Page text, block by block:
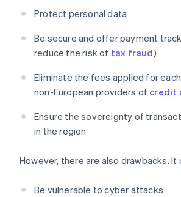
Protect personal data
Be secure and offer payment
reduce the risk of tax fraud)
Eliminate the fees applied for
non-European providers of credit
Ensure the sovereignty of
in the region
However, there are also drawbacks. It
Be vulnerable to cyber attacks